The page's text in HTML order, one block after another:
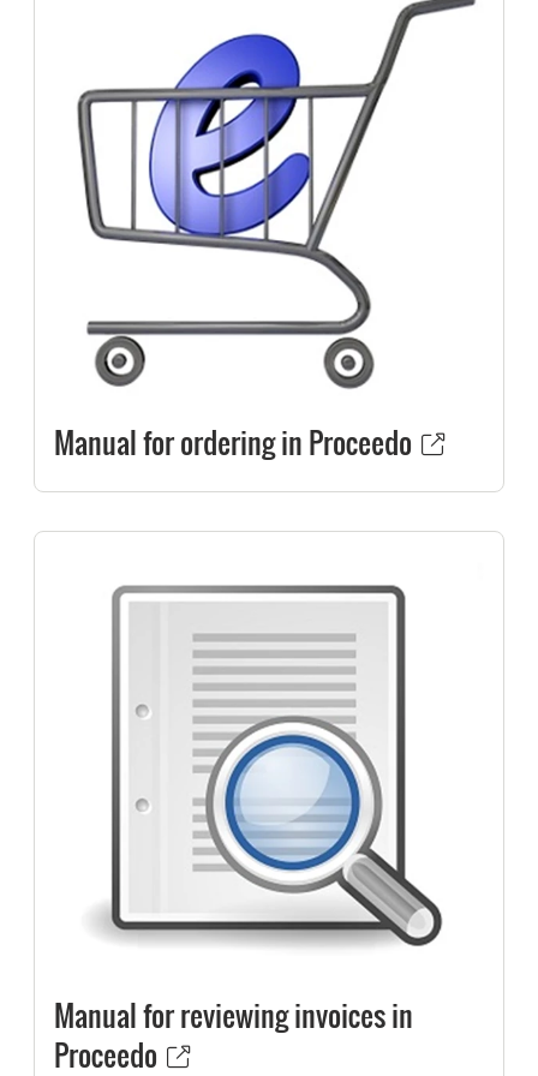
Manual for ordering in Proceedo
Manual for reviewing invoices in
Proceedo